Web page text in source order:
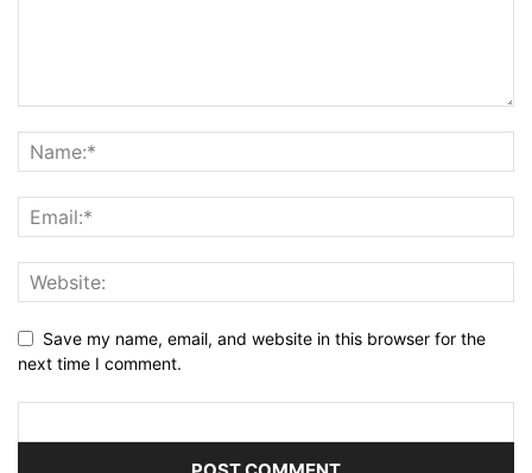
Save my name, email, and website in this browser for the
next time I comment.